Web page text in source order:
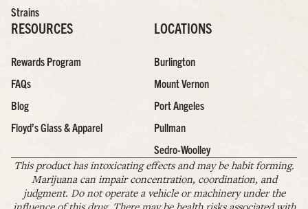
Strains
RESOURCES
Rewards Program
FAQs
Blog
Floyd’s Glass & Apparel
LOCATIONS
Burlington
Mount Vernon
Port Angeles
Pullman
Sedro-Woolley
This product has intoxicating effects and may be habit forming.
Marijuana can impair concentration, coordination, and
judgment. Do not operate a vehicle or machinery under the